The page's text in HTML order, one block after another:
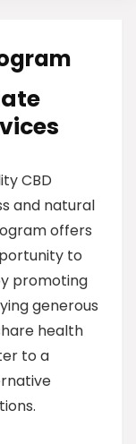
CBD
and natural
offers
to
promoting
generous
health
to a